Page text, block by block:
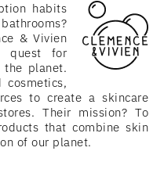
habits
& Vivien
quest for
the planet.
cosmetics,
to create a skincare
Their mission? To
that combine skin
of our planet.